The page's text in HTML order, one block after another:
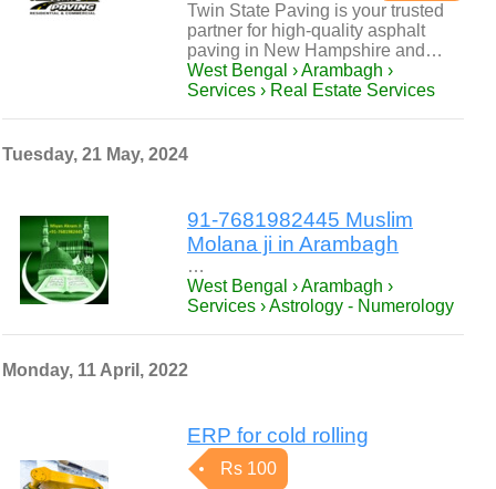
Twin State Paving is your trusted
partner for high-quality asphalt
paving in New Hampshire and…
West Bengal › Arambagh ›
Services › Real Estate Services
Tuesday, 21 May, 2024
91-7681982445 Muslim
Molana ji in Arambagh
…
West Bengal › Arambagh ›
Services › Astrology - Numerology
Monday, 11 April, 2022
ERP for cold rolling
Rs 100